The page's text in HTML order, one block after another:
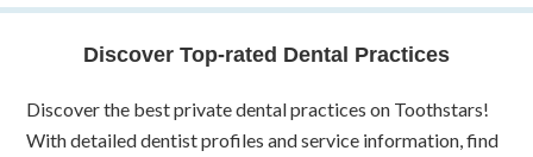
Discover Top-rated Dental Practices
Discover the best private dental practices on Toothstars!
With detailed dentist profiles and service information, find